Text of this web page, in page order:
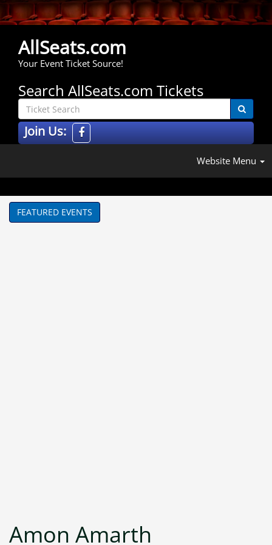
AllSeats.com
Your Event Ticket Source!
Search AllSeats.com Tickets
Join Us:
Website Menu
FEATURED EVENTS
Amon Amarth